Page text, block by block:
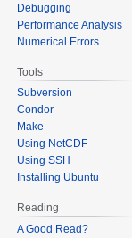
Debugging
Performance Analysis
Numerical Errors
Tools
Subversion
Condor
Make
Using NetCDF
Using SSH
Installing Ubuntu
Reading
A Good Read?